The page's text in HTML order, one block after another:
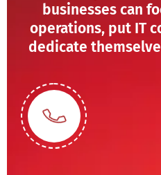
businesses can
operations, put IT
dedicate